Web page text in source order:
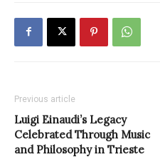
Previous article
Luigi Einaudi’s Legacy
Celebrated Through Music
and Philosophy in Trieste